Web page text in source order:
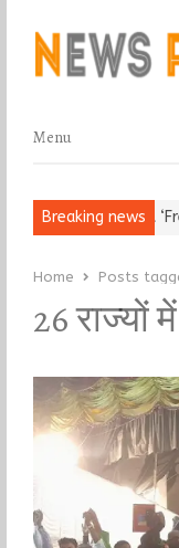
Menu
Menu
Breaking news
Seniors Assert
Home Posts
26 राज्यों